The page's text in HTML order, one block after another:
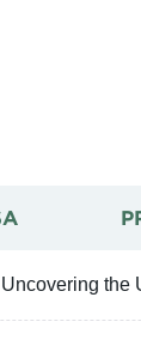
Uncovering the